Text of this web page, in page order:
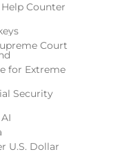
Counter
Court
for Extreme
Security
U.S. Dollar